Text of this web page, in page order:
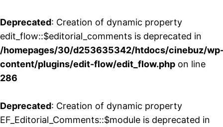
Deprecated: Creation of dynamic property
edit_flow::$editorial_comments is deprecated in
/homepages/30/d253635342/htdocs/cinebuz/
content/plugins/edit-flow/edit_flow.php on line
286
Deprecated: Creation of dynamic property
EF_Editorial_Comments::$module is deprecated in